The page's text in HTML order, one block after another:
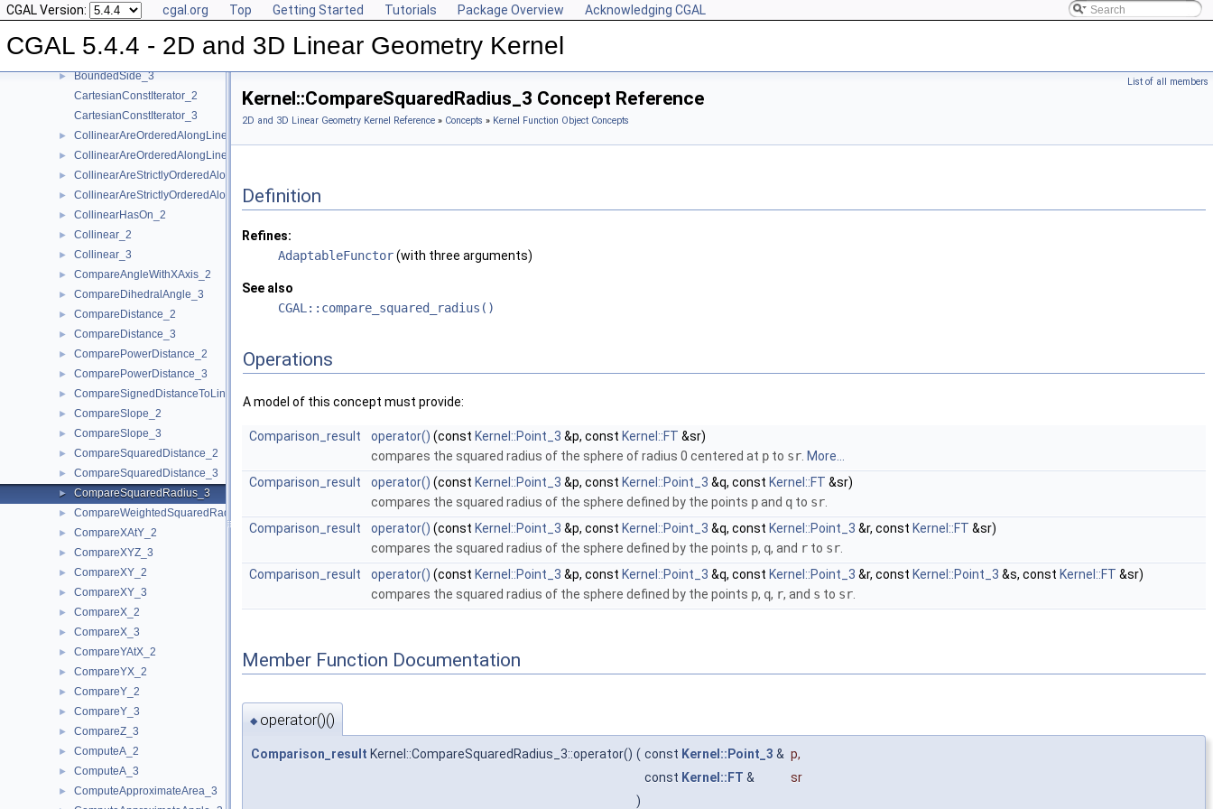
CGAL Version: cgal.org Top Getting Started Tutorials Package Overview Acknowledging CGAL
CGAL 5.4.4 - 2D and 3D Linear Geometry Kernel
► Assign_2
► Assign_3
► BoundedSide_2
► BoundedSide_3
CartesianConstIterator_2
CartesianConstIterator_3
► CollinearAreOrderedAlongLine_2
► CollinearAreOrderedAlongLine_3
► CollinearAreStrictlyOrderedAlongLine_2
► CollinearAreStrictlyOrderedAlongLine_3
► CollinearHasOn_2
► Collinear_2
► Collinear_3
► CompareAngleWithXAxis_2
► CompareDihedralAngle_3
► CompareDistance_2
► CompareDistance_3
► ComparePowerDistance_2
► ComparePowerDistance_3
► CompareSignedDistanceToLine_2
► CompareSlope_2
► CompareSlope_3
► CompareSquaredDistance_2
► CompareSquaredDistance_3
► CompareSquaredRadius_3
► CompareWeightedSquaredRadius_3
► CompareXAtY_2
► CompareXYZ_3
► CompareXY_2
► CompareXY_3
► CompareX_2
► CompareX_3
► CompareYAtX_2
► CompareYX_2
► CompareY_2
► CompareY_3
► CompareZ_3
► ComputeA_2
► ComputeA_3
► ComputeApproximateArea_3
List of all members
Kernel::CompareSquaredRadius_3 Concept Reference
2D and 3D Linear Geometry Kernel Reference » Concepts » Kernel Function Object Concepts
Definition
Refines:
AdaptableFunctor(with three arguments)
See also
CGAL::compare_squared_radius()
Operations
A model of this concept must provide:
Comparison_result operator() (const Kernel::Point_3 &p, const Kernel::FT &sr)
compares the squared radius of the sphere of radius 0 centered at p to sr More...
Comparison_result
operator() (const Kernel::Point_3 &p, const Kernel::Point_3 &q, const Kernel::FT &sr)
compares the squared radius of the sphere defined by the points pand q to sr
Comparison_result
operator() (const Kernel::Point_3 &p, const Kernel::Point_3 &q, const Kernel::Point_3 &r, const Kernel::FT &sr)
compares the squared radius of the sphere defined by the points p, q, and r to sr
Comparison_result
operator() (const Kernel::Point_3 &p, const Kernel::Point_3 &q, const Kernel::Point_3 &r, const Kernel::Point_3 &s, const Kernel::FT &sr)
compares the squared radius of the sphere defined by the points p, q, r, and s to sr
Member Function Documentation
◆ operator()()
Comparison_result Kernel::CompareSquaredRadius_3::operator() ( const Kernel::Point_3 & p,
const Kernel::FT &
sr
)